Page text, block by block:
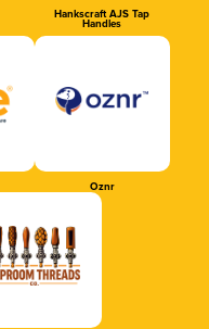
Hankscraft AJS Tap
Handles
Oznr